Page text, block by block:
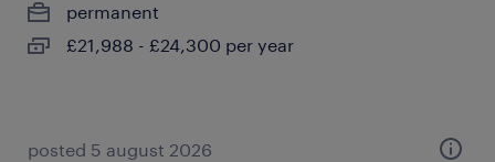
permanent
£21,988 - £24,300 per year
posted 5 august 2026